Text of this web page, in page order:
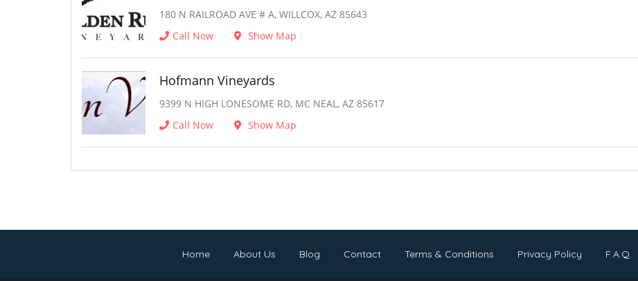
180 N RAILROAD AVE # A, WILLCOX, AZ 85643
Call Now
Show Map
Hofmann Vineyards
9399 N HIGH LONESOME RD, MC NEAL, AZ 85617
Call Now
Show Map
Home About Us Blog Contact Terms & Conditions Privacy Policy F.A.Q.